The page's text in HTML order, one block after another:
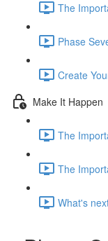
The
Phase
Create
Make It Happen
The
The
What's